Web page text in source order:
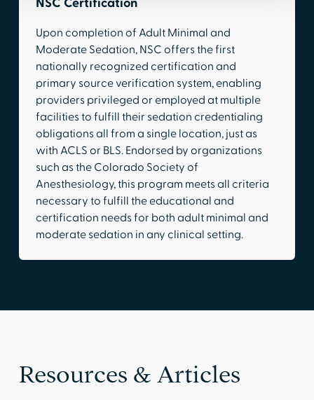
NSC Certification
Upon completion of Adult Minimal and
Moderate Sedation, NSC offers the first
nationally recognized certification and
primary source verification system, enabling
providers privileged or employed at multiple
facilities to fulfill their sedation credentialing
obligations all from a single location, just as
with ACLS or BLS. Endorsed by organizations
such as the Colorado Society of
Anesthesiology, this program meets all criteria
necessary to fulfill the educational and
certification needs for both adult minimal and
moderate sedation in any clinical setting.
Resources & Articles